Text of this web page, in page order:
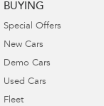
BUYING
Special Offers
New Cars
Demo Cars
Used Cars
Fleet